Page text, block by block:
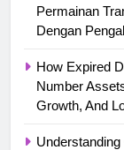
Permainan
Dengan
How Expired
Number
Growth, And